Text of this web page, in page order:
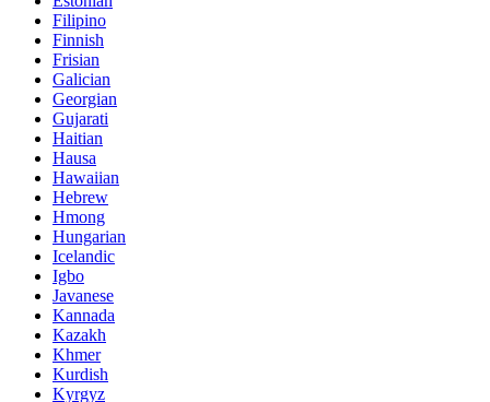
Filipino
Finnish
Frisian
Galician
Georgian
Gujarati
Haitian
Hausa
Hawaiian
Hebrew
Hmong
Hungarian
Icelandic
Igbo
Javanese
Kannada
Kazakh
Khmer
Kurdish
Kyrgyz